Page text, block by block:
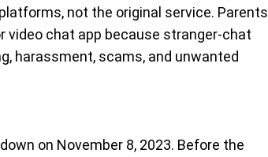
not the original service. Parents
video chat app because stranger-chat
harassment, scams, and unwanted
on November 8, 2023. Before the